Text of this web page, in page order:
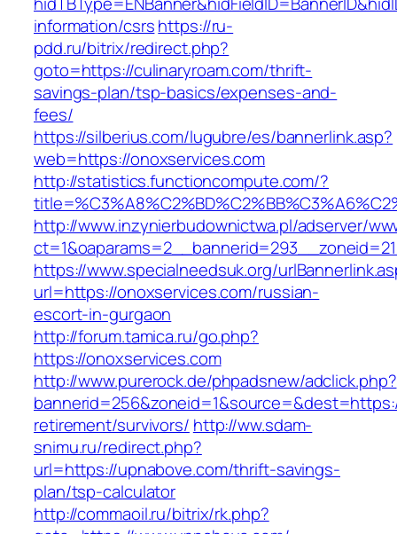
information/csrshttps://ru-
pdd.ru/bitrix/redirect.php?
goto=https://culinaryroam.com/thrift-
savings-plan/tsp-basics/expenses-and-
fees/
https://silberius.com/lugubre/es/bannerlink.asp?
web=https://onoxservices.com
http://statistics.functioncompute.com/?
http://www.inzynierbudownictwa.pl/adserver/
https://www.specialneedsuk.org/
url=https://onoxservices.com/russian-
escort-in-gurgaon
http://forum.tamica.ru/go.php?
https://onoxservices.com
http://www.purerock.de/phpadsnew/adclick.php?
retirement/survivors/ http://ww.sdam-
snimu.ru/redirect.php?
url=https://upnabove.com/thrift-savings-
plan/tsp-calculator
http://commaoil.ru/bitrix/rk.php?